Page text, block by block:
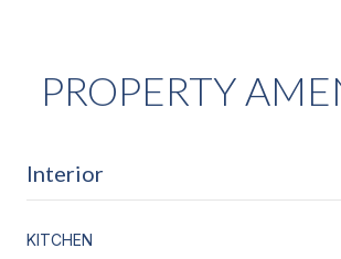
PROPERTY
Interior
KITCHEN